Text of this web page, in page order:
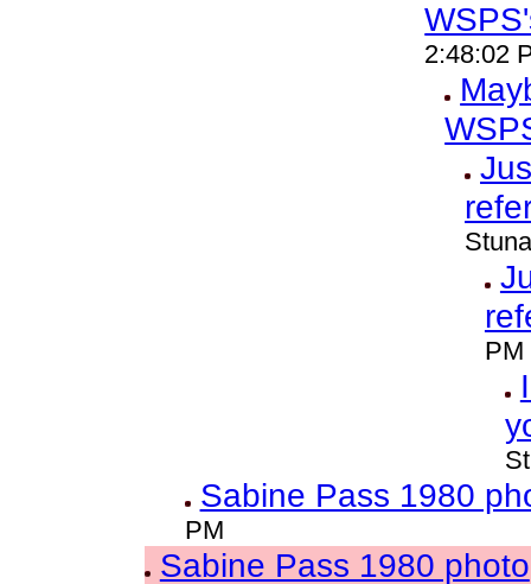
2:48:02
PM
Sabine Pass 1980
PM
Sabine Pass 1980 photo